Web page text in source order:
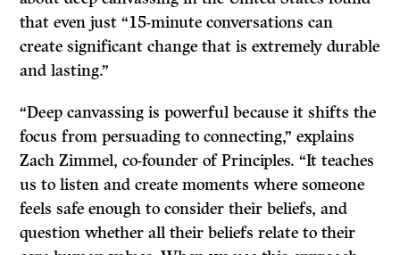
that even just “15-minute conversations can
create significant change that is extremely durable
and lasting.”
“Deep canvassing is powerful because it shifts the
focus from persuading to connecting,” explains
Zach Zimmel, co-founder of Principles. “It teaches
us to listen and create moments where someone
feels safe enough to consider their beliefs, and
question whether all their beliefs relate to their